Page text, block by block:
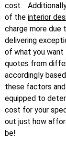
cost.
of the interior
charge more due
delivering
of what you want
quotes from
accordingly
these factors
equipped to
cost for your
out just how
be!